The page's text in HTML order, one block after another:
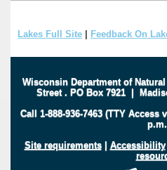
Lakes Full Site Feedback On
Wisconsin Department of
Street . PO Box 7921 |
Call 1-888-936-7463 (TTY Access
p.m.
Site requirements| Accessibility